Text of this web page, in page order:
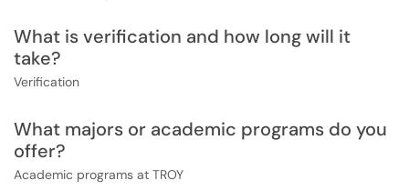
What is verification and how long will it
take?
Verification
What majors or academic programs do you
offer?
Academic programs at TROY